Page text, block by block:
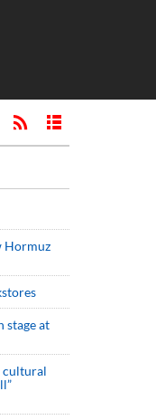
Hormuz
stage at
cultural